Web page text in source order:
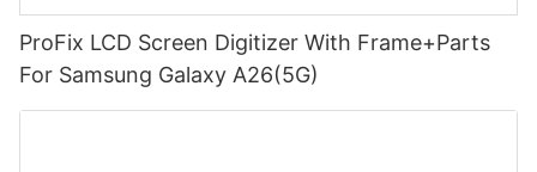
ProFix LCD Screen Digitizer With Frame+Parts
For Samsung Galaxy A26(5G)